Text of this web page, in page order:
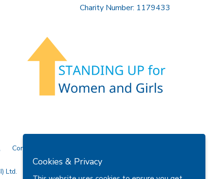
Charity Number: 1179433
Contact Us
Ltd.
Cookies & Privacy